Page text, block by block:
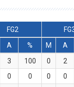
FG2
A % M A
3 100 0 2
0 0 0 0